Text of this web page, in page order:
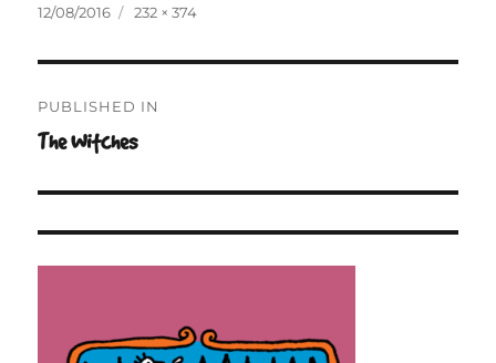
Posted
12/08/2016
Full
232 × 374
navigation
PUBLISHED IN
The Witches